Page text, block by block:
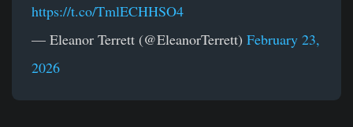
https://t.co/TmlECHHSO4
— Eleanor Terrett (@EleanorTerrett) February 23,
2026